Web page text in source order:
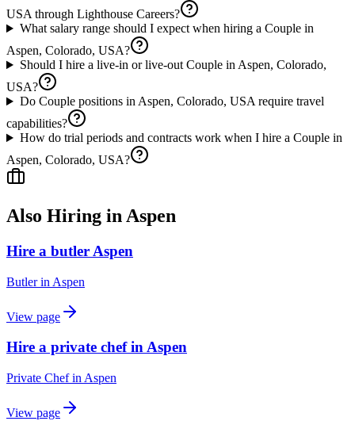
USA through Lighthouse Careers?
What salary range should I expect when hiring a Couple in
Aspen, Colorado, USA?
Should I hire a live-in or live-out Couple in Aspen, Colorado,
USA?
Do Couple positions in Aspen, Colorado, USA require travel
capabilities?
How do trial periods and contracts work when I hire a Couple in
Aspen, Colorado, USA?
Also Hiring in Aspen
Hire a butler Aspen
Butlerin Aspen
View page
Hire a private chef in Aspen
Private Chefin Aspen
View page